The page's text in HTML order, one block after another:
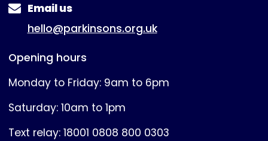
Email us
hello@parkinsons.org.uk
Opening hours
Monday to Friday: 9am to 6pm
Saturday: 10am to 1pm
Text relay: 18001 0808 800 0303